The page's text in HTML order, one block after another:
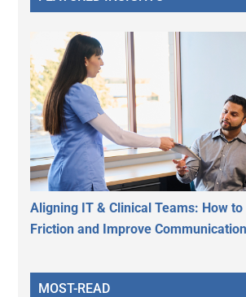
Aligning IT & Clinical Teams: How to
Friction and Improve Communication
MOST-READ